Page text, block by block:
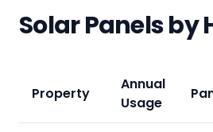
Solar Panels by
Property
Annual
Usage